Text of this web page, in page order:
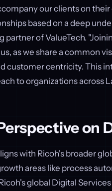
our clients on
based on a deep
partner of ValueTech.
as we share a common
customer centricity. This
to organizations across
on
with Ricoh's broader
areas like process
global Digital